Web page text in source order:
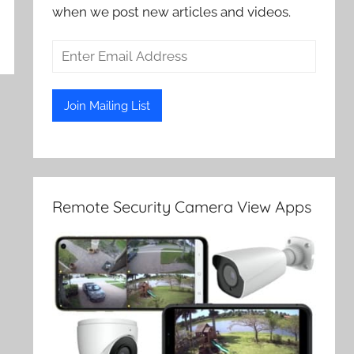
when we post new articles and videos.
Remote Security Camera View Apps